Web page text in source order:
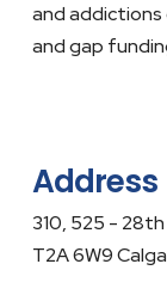
and
and gap
Address
310, 525 -
T2A 6W9